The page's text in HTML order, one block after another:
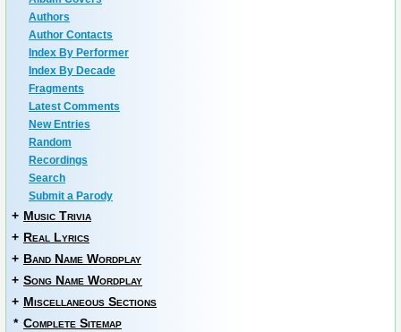
Authors
Author Contacts
Index By Performer
Index By Decade
Fragments
Latest Comments
New Entries
Random
Recordings
Search
Submit a Parody
+ Music Trivia
+ Real Lyrics
+ Band Name Wordplay
+ Song Name Wordplay
+ Miscellaneous Sections
* Complete Sitemap